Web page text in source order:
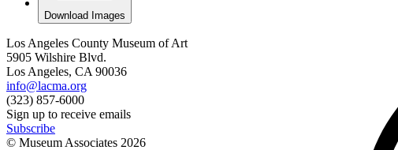
Download Images
Los Angeles County Museum of Art
5905 Wilshire Blvd.
Los Angeles, CA 90036
info@lacma.org
(323) 857-6000
Sign up to receive emails
Subscribe
© Museum Associates 2026